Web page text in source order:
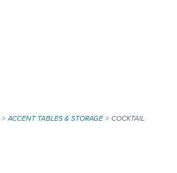
ACCENT TABLES & STORAGE
COCKTAIL